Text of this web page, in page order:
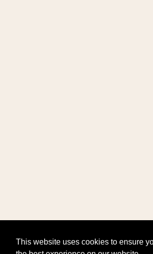
This website uses cookies to ensure